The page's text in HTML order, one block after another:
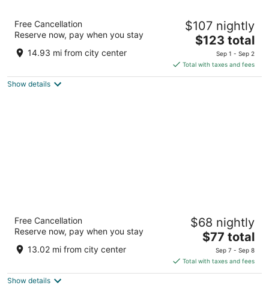
Howard Johnson Hotel by Wyndham Toms
River
2.5
out
5
955 Hooper Ave Toms River NJ
Free Cancellation
Reserve now, pay when you stay
14.93 mi from city center
$107 nightly
The
price
is
$123
$123 total
Sep 1 - Sep 2
Total with taxes and fees
Show details
Atlantic Inn
out
1000 Central Ave. Seaside Heights NJ
Free Cancellation
Reserve now, pay when you stay
13.02 mi from city center
$68 nightly
The
price
is
$77
$77 total
Sep 7 - Sep 8
Total with taxes and fees
Show details